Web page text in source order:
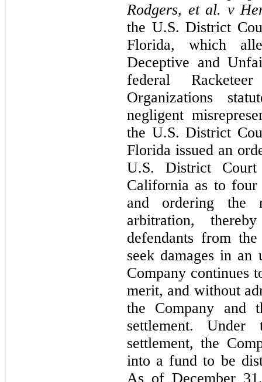
Rodgers, et al. v
the U.S. District
Florida, which
Deceptive and
federal
Organizations
negligent
the U.S. District
Florida issued an
U.S. District
California as to four
and ordering the
arbitration,
defendants from
seek damages in
Company continues
merit, and without
the Company and
settlement.
settlement, the
into a fund to be
As of December